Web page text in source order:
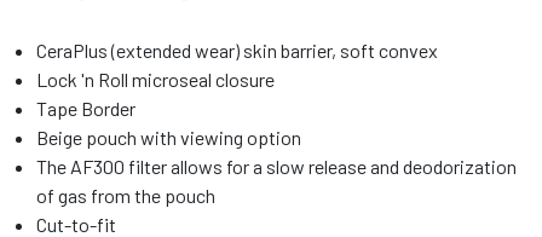
CeraPlus (extended wear) skin barrier, soft convex
Lock 'n Roll microseal closure
Tape Border
Beige pouch with viewing option
The AF300 filter allows for a slow release and deodorization
of gas from the pouch
Cut-to-fit